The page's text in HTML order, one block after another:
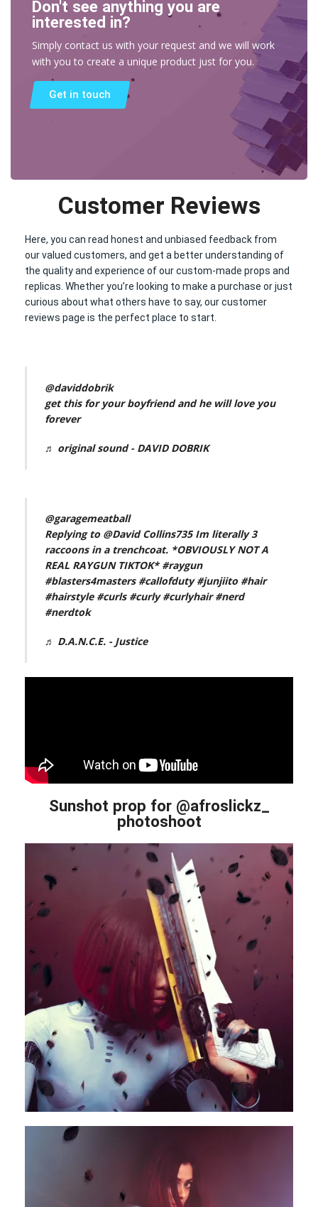
Don't see anything you are
interested in?
Simply contact us with your request and we will work
with you to create a unique product just for you.
Get in touch
Customer Reviews
Here, you can read honest and unbiased feedback from
our valued customers, and get a better understanding of
the quality and experience of our custom-made props and
replicas. Whether you’re looking to make a purchase or just
curious about what others have to say, our customer
reviews page is the perfect place to start.
@daviddobrik
get this for your boyfriend and he will love you
forever
♬ original sound - DAVID DOBRIK
@garagemeatball
Replying to @David Collins735 Im literally 3
raccoons in a trenchcoat. *OBVIOUSLY NOT A
REAL RAYGUN TIKTOK* #raygun
#blasters4masters #callofduty #junjiito #hair
#hairstyle #curls #curly #curlyhair #nerd
#nerdtok
♬ D.A.N.C.E. - Justice
Sunshot prop for @afroslickz_
photoshoot